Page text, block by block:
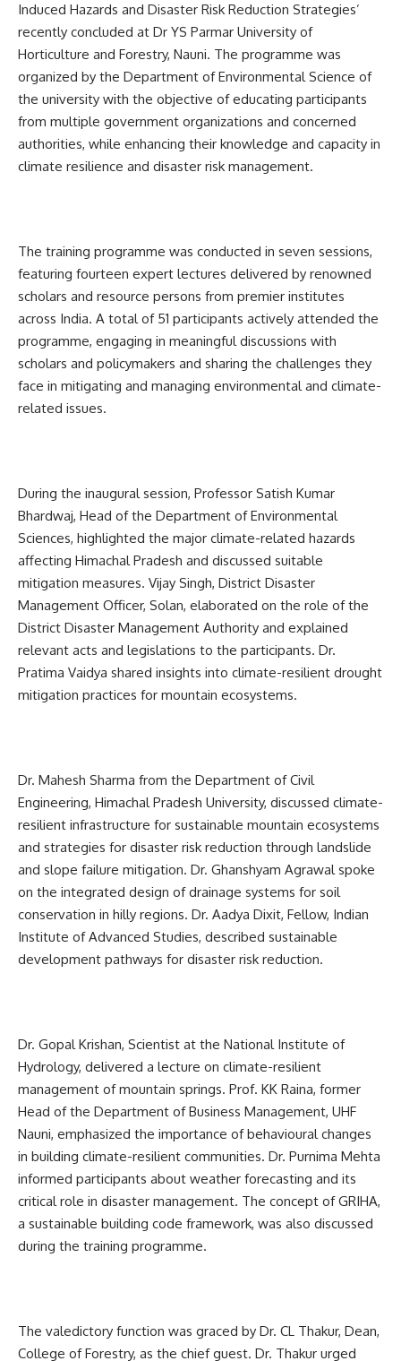
Induced Hazards and Disaster Risk Reduction Strategies’
recently concluded at Dr YS Parmar University of
Horticulture and Forestry, Nauni. The programme was
organized by the Department of Environmental Science of
the university with the objective of educating participants
from multiple government organizations and concerned
authorities, while enhancing their knowledge and capacity in
climate resilience and disaster risk management.
The training programme was conducted in seven sessions,
featuring fourteen expert lectures delivered by renowned
scholars and resource persons from premier institutes
across India. A total of 51 participants actively attended the
programme, engaging in meaningful discussions with
scholars and policymakers and sharing the challenges they
face in mitigating and managing environmental and climate-
related issues.
During the inaugural session, Professor Satish Kumar
Bhardwaj, Head of the Department of Environmental
Sciences, highlighted the major climate-related hazards
affecting Himachal Pradesh and discussed suitable
mitigation measures. Vijay Singh, District Disaster
Management Officer, Solan, elaborated on the role of the
District Disaster Management Authority and explained
relevant acts and legislations to the participants. Dr.
Pratima Vaidya shared insights into climate-resilient drought
mitigation practices for mountain ecosystems.
Dr. Mahesh Sharma from the Department of Civil
Engineering, Himachal Pradesh University, discussed climate-
resilient infrastructure for sustainable mountain ecosystems
and strategies for disaster risk reduction through landslide
and slope failure mitigation. Dr. Ghanshyam Agrawal spoke
on the integrated design of drainage systems for soil
conservation in hilly regions. Dr. Aadya Dixit, Fellow, Indian
Institute of Advanced Studies, described sustainable
development pathways for disaster risk reduction.
Dr. Gopal Krishan, Scientist at the National Institute of
Hydrology, delivered a lecture on climate-resilient
management of mountain springs. Prof. KK Raina, former
Head of the Department of Business Management, UHF
Nauni, emphasized the importance of behavioural changes
in building climate-resilient communities. Dr. Purnima Mehta
informed participants about weather forecasting and its
critical role in disaster management. The concept of GRIHA,
a sustainable building code framework, was also discussed
during the training programme.
The valedictory function was graced by Dr. CL Thakur, Dean,
College of Forestry, as the chief guest. Dr. Thakur urged